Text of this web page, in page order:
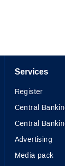
Services
Register
Central
Central
Advertising
Media pack